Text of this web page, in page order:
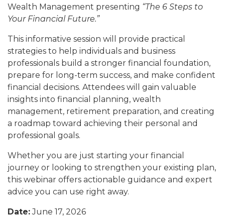
Wealth Management presenting “The 6 Steps to
Your Financial Future.”
This informative session will provide practical
strategies to help individuals and business
professionals build a stronger financial foundation,
prepare for long-term success, and make confident
financial decisions. Attendees will gain valuable
insights into financial planning, wealth
management, retirement preparation, and creating
a roadmap toward achieving their personal and
professional goals.
Whether you are just starting your financial
journey or looking to strengthen your existing plan,
this webinar offers actionable guidance and expert
advice you can use right away.
Date:June 17, 2026